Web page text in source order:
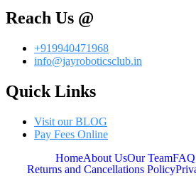
Reach Us @
+919940471968
info@jayroboticsclub.in
Quick Links
Visit our BLOG
Pay Fees Online
HomeAbout UsOur Team
Returns and Cancellations Policy